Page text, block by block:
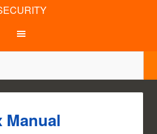
Manual